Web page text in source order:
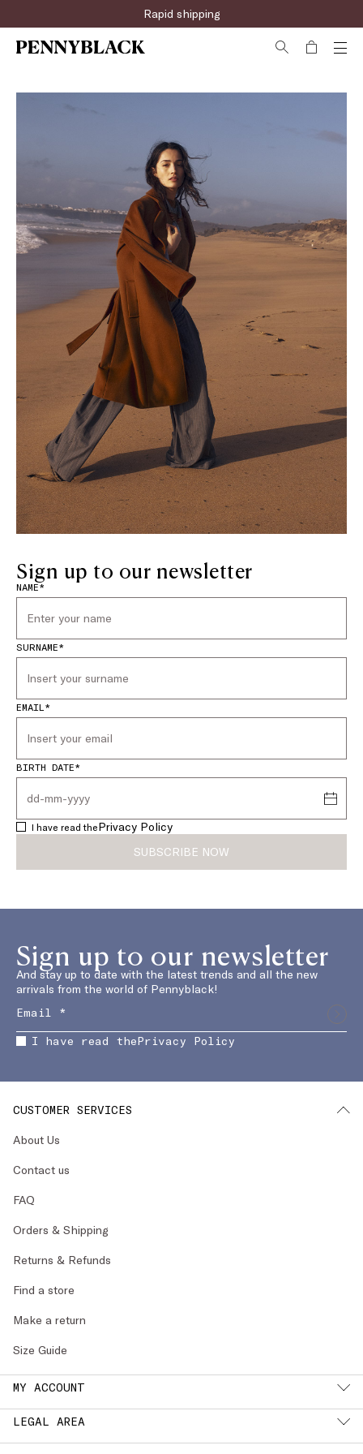
Rapid shipping
Sign up to our newsletter
NAME*
SURNAME*
EMAIL*
BIRTH DATE*
I have read thePrivacy Policy
SUBSCRIBE NOW
Sign up to our newsletter
And stay up to date with the latest trends and all the new
arrivals from the world of Pennyblack!
I have read thePrivacy Policy
CUSTOMER SERVICES
About Us
Contact us
FAQ
Orders & Shipping
Returns & Refunds
Find a store
Make a return
Size Guide
MY ACCOUNT
LEGAL AREA